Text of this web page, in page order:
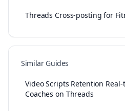
Threads Cross-posting for
Similar Guides
Video Scripts Retention
Coaches on Threads